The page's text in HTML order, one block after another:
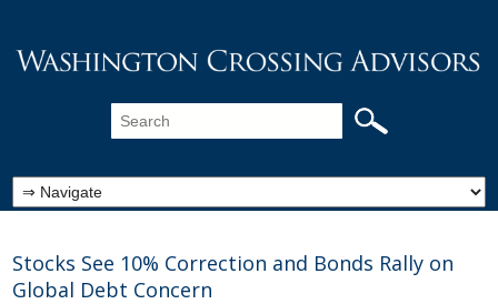
Stocks See 10% Correction and Bonds Rally on
Global Debt Concern